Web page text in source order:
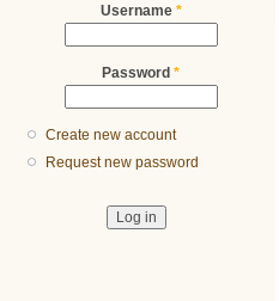
Username *
Password *
Create new account
Request new password